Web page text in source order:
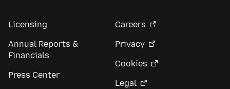
Licensing
Annual Reports &
Financials
Press Center
Careers
Privacy
Cookies
Legal